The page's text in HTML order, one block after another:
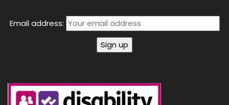
Email address: